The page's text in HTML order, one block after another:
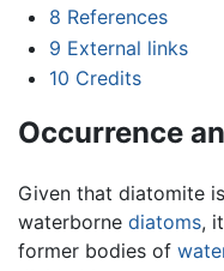
8 References
9 External links
10 Credits
Occurrence
Given that diatomite
waterborne diatoms,
former bodies of